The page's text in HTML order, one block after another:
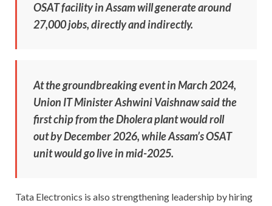
OSAT facility in Assam will generate around
27,000 jobs, directly and indirectly.
At the groundbreaking event in March 2024,
Union IT Minister Ashwini Vaishnaw said the
first chip from the Dholera plant would roll
out by December 2026, while Assam’s OSAT
unit would go live in mid-2025.
Tata Electronics is also strengthening leadership by hiring